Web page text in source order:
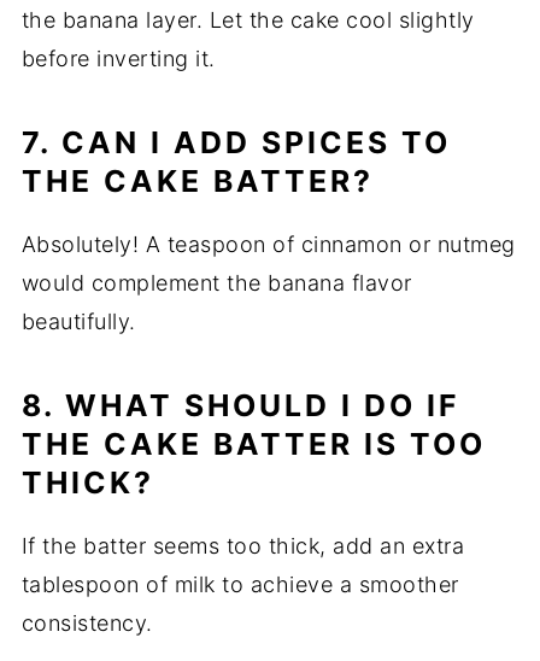
the banana layer. Let the cake cool slightly
before inverting it.
7. CAN I ADD SPICES TO
THE CAKE BATTER?
Absolutely! A teaspoon of cinnamon or nutmeg
would complement the banana flavor
beautifully.
8. WHAT SHOULD I DO IF
THE CAKE BATTER IS TOO
THICK?
If the batter seems too thick, add an extra
tablespoon of milk to achieve a smoother
consistency.